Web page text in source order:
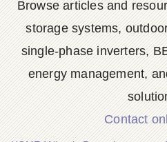
Browse articles and
storage systems,
single-phase inverters,
energy management,
Contact